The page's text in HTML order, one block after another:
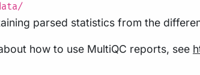
parsed statistics from the
how to use MultiQC reports, see